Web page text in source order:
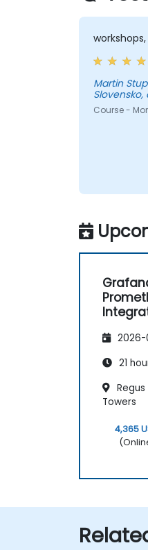
Martin Stuparek -
Slovensko,
Course -
2026-
21
Towers
4,365